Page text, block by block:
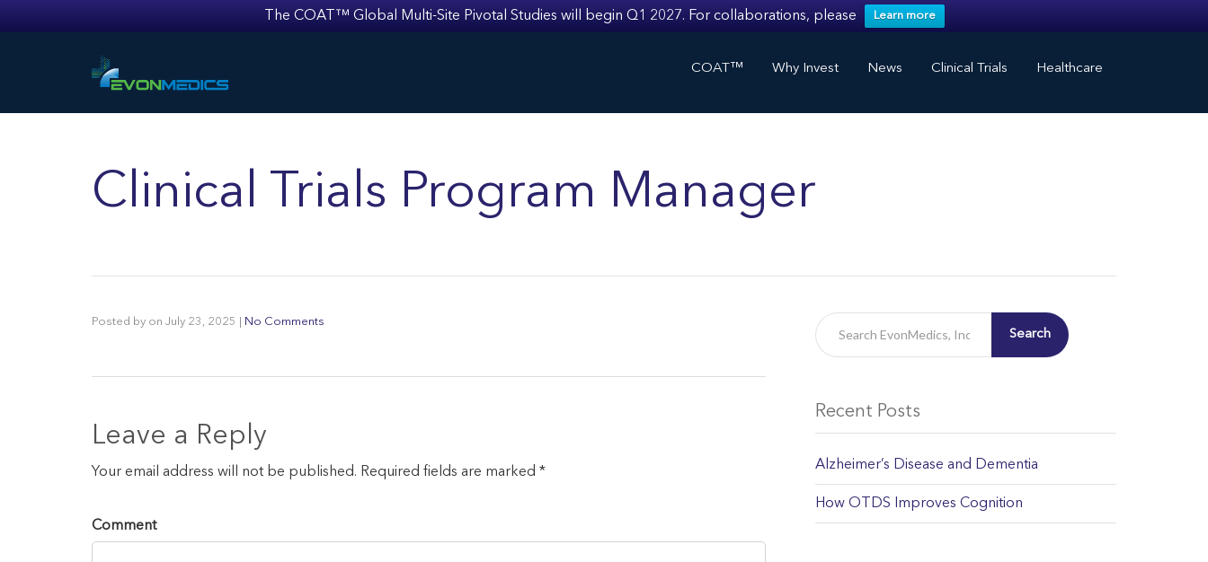
The COAT™ Global Multi-Site Pivotal Studies will begin Q1 2027. For collaborations, please Learn more
COAT™ Why Invest News Clinical Trials Healthcare
Clinical Trials Program Manager
Posted by on July 23, 2025 No Comments
Leave a Reply
Your email address will not be published. Required fields are marked *
Comment
Search
Recent Posts
Alzheimer’s Disease and Dementia
How OTDS Improves Cognition